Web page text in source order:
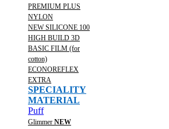
PREMIUM PLUS
NYLON
NEW SILICONE 100
HIGH BUILD 3D
BASIC FILM (for
cotton)
ECONOREFLEX
EXTRA
SPECIALITY
MATERIAL
Puff
Glimmer NEW